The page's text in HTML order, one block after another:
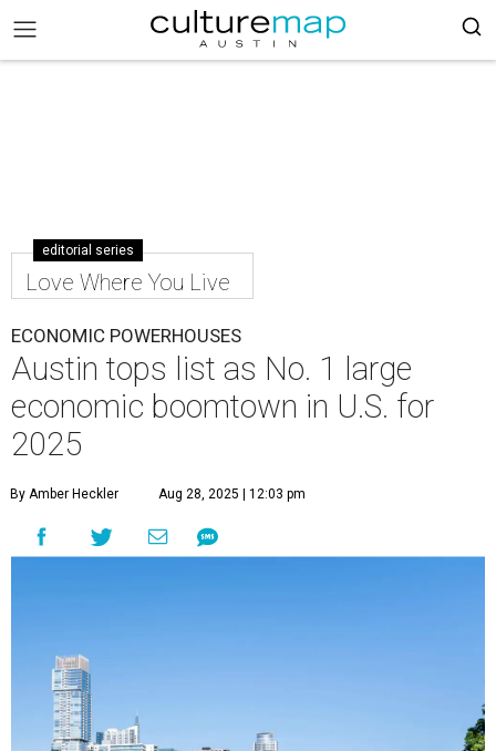
editorial series
Love Where You Live
ECONOMIC POWERHOUSES
Austin tops list as No. 1 large
economic boomtown in U.S. for
2025
By Amber Heckler Aug 28, 2025 | 12:03 pm